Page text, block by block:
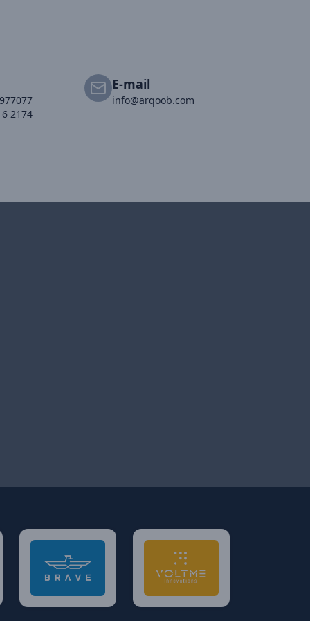
2174
E-mail
info@arqoob.com